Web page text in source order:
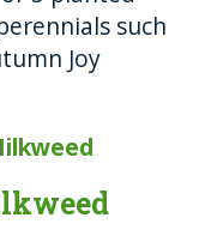
such
Joy